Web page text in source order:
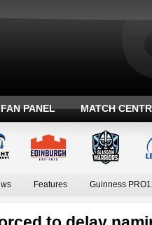
FAN PANEL MATCH
Features Guinness